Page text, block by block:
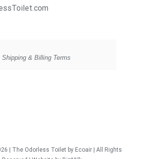
Shipping & Billing Terms
| The Odorless Toilet by Ecoair | All Rights